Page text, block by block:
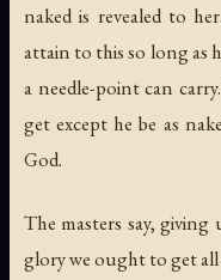
naked is revealed to
attain to this so long as
a needle-point can
get except he be as
God.
The masters say, giving
glory we ought to get